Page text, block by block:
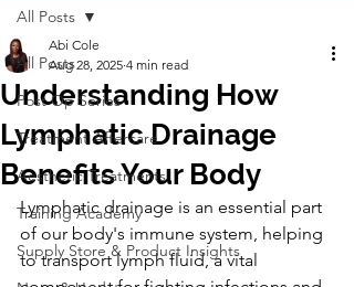
All Posts
Post Op Series
Treatment Aftercare
Aesthetic Treatments
Training Academy
Supply Store & Product Insights
All Posts
Understanding How
Lymphatic Drainage
Benefits Your Body
Abi Cole
Aug 28, 2025 4 min read
Lymphatic drainage is an essential part
of our body's immune system, helping
to transport lymph fluid, a vital